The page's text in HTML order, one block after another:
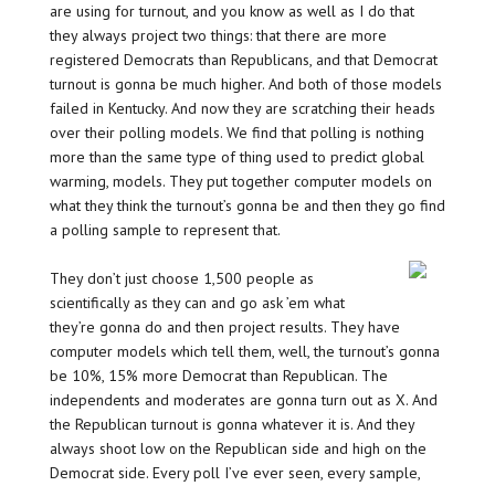
are using for turnout, and you know as well as I do that
they always project two things: that there are more
registered Democrats than Republicans, and that Democrat
turnout is gonna be much higher. And both of those models
failed in Kentucky. And now they are scratching their heads
over their polling models. We find that polling is nothing
more than the same type of thing used to predict global
warming, models. They put together computer models on
what they think the turnout’s gonna be and then they go find
a polling sample to represent that.
They don’t just choose 1,500 people as
scientifically as they can and go ask ’em what
they’re gonna do and then project results. They have
computer models which tell them, well, the turnout’s gonna
be 10%, 15% more Democrat than Republican. The
independents and moderates are gonna turn out as X. And
the Republican turnout is gonna whatever it is. And they
always shoot low on the Republican side and high on the
Democrat side. Every poll I’ve ever seen, every sample,